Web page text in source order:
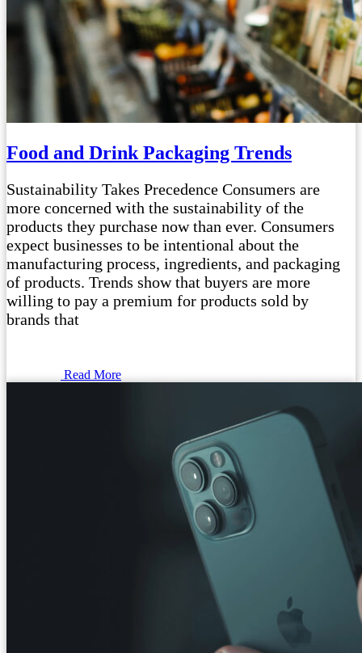
Food and Drink Packaging Trends
Sustainability Takes Precedence Consumers are
more concerned with the sustainability of the
products they purchase now than ever. Consumers
expect businesses to be intentional about the
manufacturing process, ingredients, and packaging
of products. Trends show that buyers are more
willing to pay a premium for products sold by
brands that
Read More